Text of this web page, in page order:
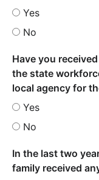
Yes
No
Have you
the state
local agency for
Yes
No
In the last two
family received